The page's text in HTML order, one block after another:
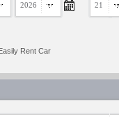
2026 21
Rent Car